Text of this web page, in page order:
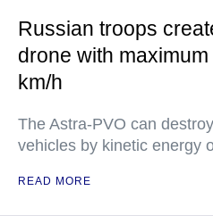
Russian troops
drone with
km/h
The Astra-PVO can
vehicles by kinetic energy
READ MORE